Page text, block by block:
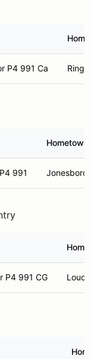
P4 991 Ca
Hometown
991
P4 991 CG